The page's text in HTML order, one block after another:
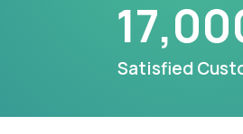
Satisfied